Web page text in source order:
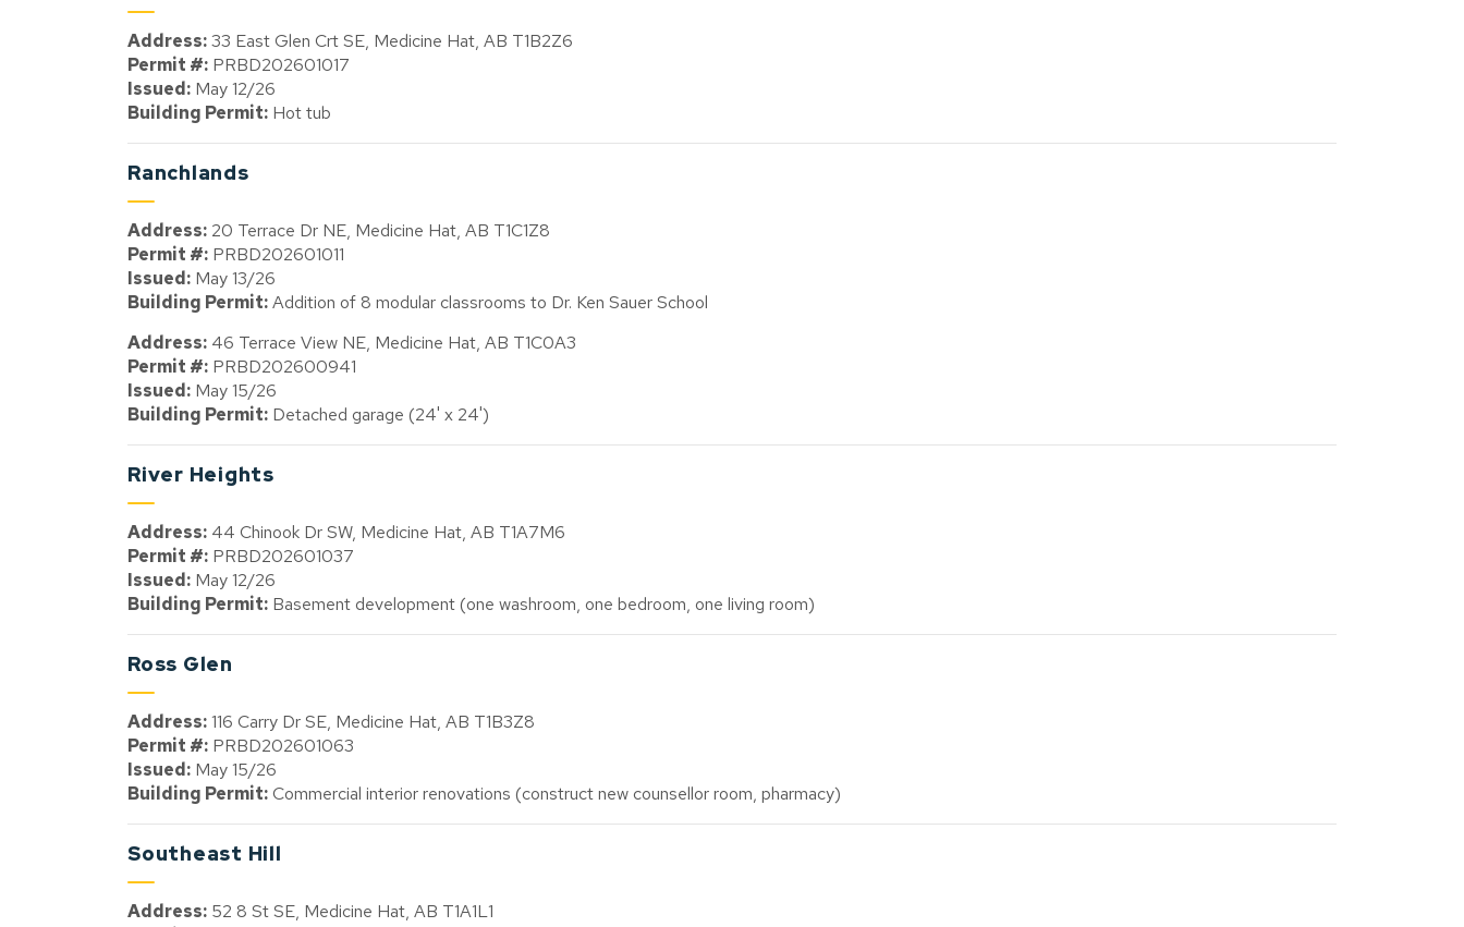
Address:33 East Glen Crt SE, Medicine Hat, AB T1B2Z6
Permit #: PRBD202601017
Issued: May 12/26
Building Permit: Hot tub
Ranchlands
Address: 20 Terrace Dr NE, Medicine Hat, AB T1C1Z8
Permit #: PRBD202601011
Issued: May 13/26
Building Permit:Addition of 8 modular classrooms to Dr. Ken Sauer School
Address: 46 Terrace View NE, Medicine Hat, AB T1C0A3
Permit #: PRBD202600941
Issued: May 15/26
Building Permit: Detached garage (24' x 24')
River Heights
Address: 44 Chinook Dr SW, Medicine Hat, AB T1A7M6
Permit #: PRBD202601037
Issued: May 12/26
Building Permit: Basement development (one washroom, one bedroom, one living room)
Ross Glen
Address:116 Carry Dr SE, Medicine Hat, AB T1B3Z8
Permit #: PRBD202601063
Issued: May 15/26
Building Permit:Commercial interior renovations (construct new counsellor room, pharmacy)
Southeast Hill
Address: 52 8 St SE, Medicine Hat, AB T1A1L1